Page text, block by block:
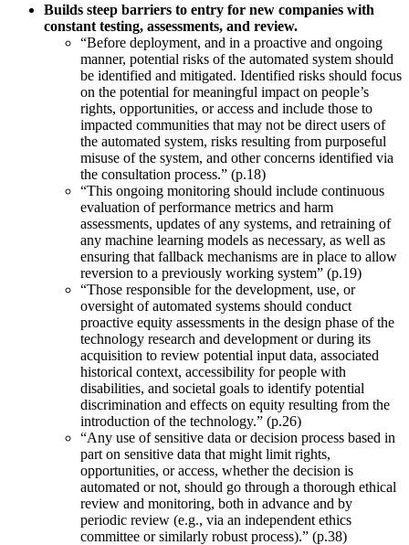
Builds steep barriers to entry for new companies with
constant testing, assessments, and review.
“Before deployment, and in a proactive and ongoing
manner, potential risks of the automated system should
be identified and mitigated. Identified risks should focus
on the potential for meaningful impact on people’s
rights, opportunities, or access and include those to
impacted communities that may not be direct users of
the automated system, risks resulting from purposeful
misuse of the system, and other concerns identified via
the consultation process.” (p.18)
“This ongoing monitoring should include continuous
evaluation of performance metrics and harm
assessments, updates of any systems, and retraining of
any machine learning models as necessary, as well as
ensuring that fallback mechanisms are in place to allow
reversion to a previously working system” (p.19)
“Those responsible for the development, use, or
oversight of automated systems should conduct
proactive equity assessments in the design phase of the
technology research and development or during its
acquisition to review potential input data, associated
historical context, accessibility for people with
disabilities, and societal goals to identify potential
discrimination and effects on equity resulting from the
introduction of the technology.” (p.26)
“Any use of sensitive data or decision process based in
part on sensitive data that might limit rights,
opportunities, or access, whether the decision is
automated or not, should go through a thorough ethical
review and monitoring, both in advance and by
periodic review (e.g., via an independent ethics
committee or similarly robust process).” (p.38)